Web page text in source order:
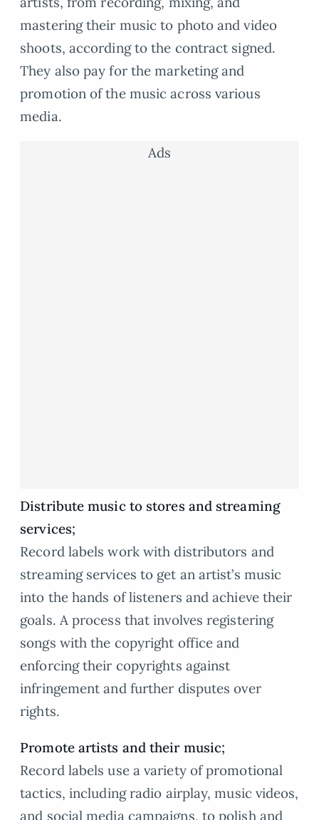
mastering their music to photo and video
shoots, according to the contract signed.
They also pay for the marketing and
promotion of the music across various
media.
Ads
Distribute music to stores and streaming
services;
Record labels work with distributors and
streaming services to get an artist’s music
into the hands of listeners and achieve their
goals. A process that involves registering
songs with the copyright office and
enforcing their copyrights against
infringement and further disputes over
rights.
Promote artists and their music;
Record labels use a variety of promotional
tactics, including radio airplay, music videos,
and social media campaigns, to polish and